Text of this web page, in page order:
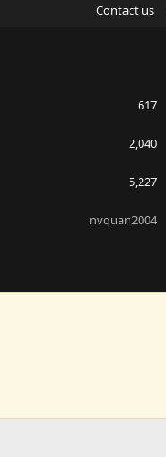
Contact us
617
2,040
5,227
nvquan2004